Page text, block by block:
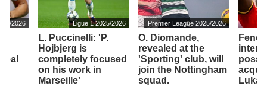
2026 Ligue 1 2025/2026
L. Puccinelli: 'P.
Hojbjerg is
completely focused
on his work in
Marseille'
Premier League 2025/2026
O. Diomande,
revealed at the
'Sporting' club, will
join the Nottingham
squad.